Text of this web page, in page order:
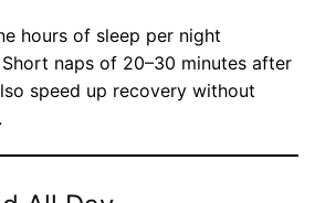
hours of sleep per night
naps of 20–30 minutes after
speed up recovery without